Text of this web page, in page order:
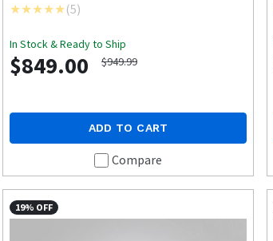
(5)
In Stock & Ready to Ship
$849.00 $949.99
ADD TO CART
Compare
19% OFF